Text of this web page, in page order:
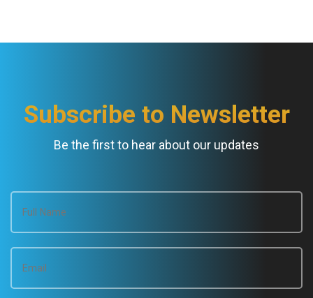
Subscribe to Newsletter
Be the first to hear about our updates